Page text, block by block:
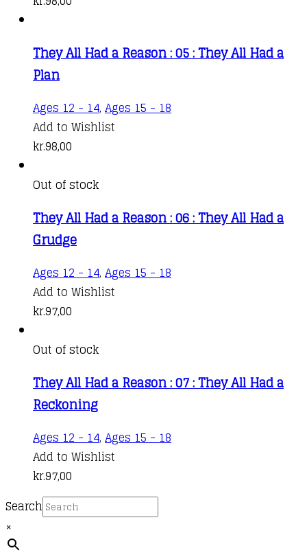
They All Had a Reason : 05 : They All Had a
Plan
Ages 12 - 14, Ages 15 - 18
Add to Wishlist
kr.98,00
Out of stock
They All Had a Reason : 06 : They All Had a
Grudge
Ages 12 - 14, Ages 15 - 18
Add to Wishlist
kr.97,00
Out of stock
They All Had a Reason : 07 : They All Had a
Reckoning
Ages 12 - 14, Ages 15 - 18
Add to Wishlist
kr.97,00
Search
×